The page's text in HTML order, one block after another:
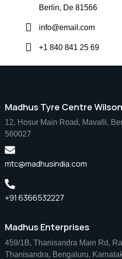
Berlin, De 81566
info@email.com
+1 840 841 25 69
Madhus Tyre Centre
12, Hosur Main Road, Mavalli,
560027
mtc@madhusindia.com
+91 6366532227
Madhus Enterprises
459/1B, Thanisandra Main Rd,
Thanisandra, Bengaluru,